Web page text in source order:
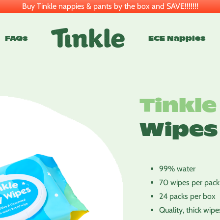
Buy Tinkle nappies & pants by the box and SAVE!!!!!!!
FAQs ECE Nappies
Wipes
99% water
70 wipes per
24 packs per box
Quality, thick